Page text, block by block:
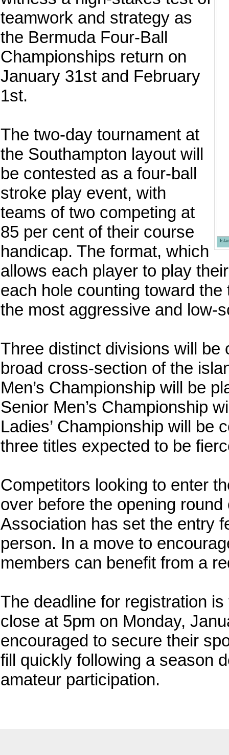
teamwork and strategy as
the Bermuda Four-Ball
Championships return on
January 31st and February
1st.
The two-day tournament at
the Southampton layout will
be contested as a four-ball
stroke play event, with
teams of two competing at
85 per cent of their course
handicap. The format, which
allows each player to play
each hole counting toward
the most aggressive and low-
Three distinct divisions will
broad cross-section of the
Men’s Championship will be
Senior Men’s Championship
Ladies’ Championship will be
three titles expected to be
Competitors looking to enter
over before the opening
Association has set the entry
person. In a move to
members can benefit from a
The deadline for registration
close at 5pm on Monday,
encouraged to secure their
fill quickly following a season
amateur participation.